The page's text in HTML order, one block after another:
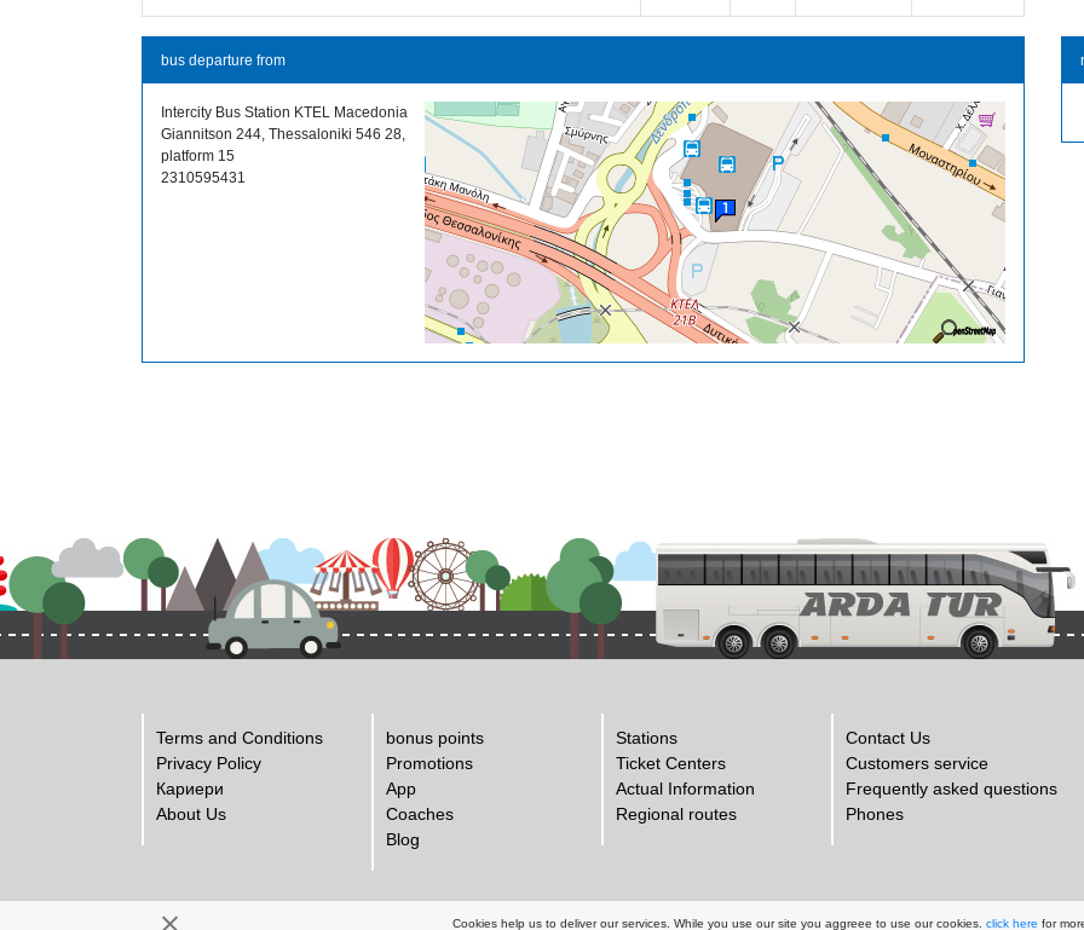
bus departure from
Intercity Bus Station KTEL Macedonia
Giannitson 244, Thessaloniki 546 28,
platform 15
2310595431
Terms and Conditions
Privacy Policy
Кариери
About Us
bonus points
Promotions
App
Coaches
Blog
Stations
Ticket Centers
Actual Information
Regional routes
Contact Us
Customers service
Frequently asked questions
Phones
Cookies help us to deliver our services. While you use our site you aggreee to use our cookies. click here for